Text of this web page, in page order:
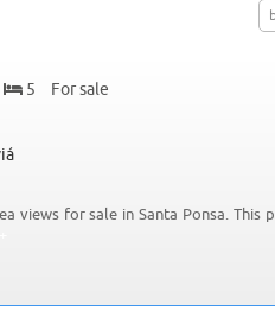
5 For sale
views for sale in Santa Ponsa. This